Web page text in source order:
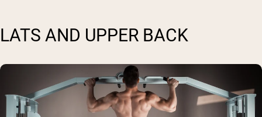
LATS AND UPPER BACK